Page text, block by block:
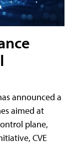
announced a
aimed at
plane,
CVE